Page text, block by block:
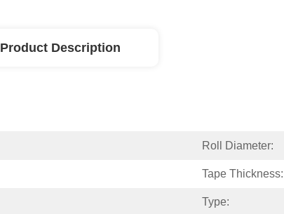
Product Description
Roll Diameter:
Tape Thickness:
Type: